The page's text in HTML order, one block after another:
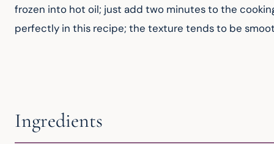
frozen into hot oil; just add two minutes to the
perfectly in this recipe; the texture tends to be
Ingredients